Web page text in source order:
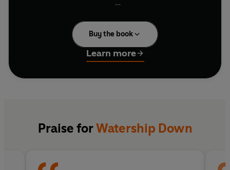
terrible is about to happen to the warren, the
only home he's ever known. While the other
rabbits ignore him, his big brother Hazel knows
that Fiver's instincts are always right...
through the human world to their new home,
Watership Down, where they must work together
Buy the book
Learn more
Praise forWatership Down